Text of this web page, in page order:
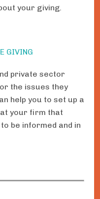
your giving.
GIVING
private sector
the issues they
help you to set up a
your firm that
be informed and in